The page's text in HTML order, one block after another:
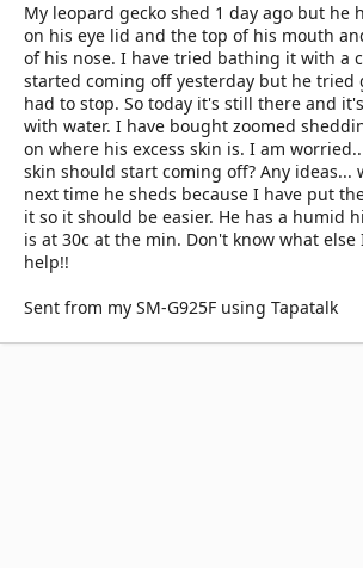
My leopard gecko shed 1 day ago but he
on his eye lid and the top of his mouth
of his nose. I have tried bathing it with a
started coming off yesterday but he tried
had to stop. So today it's still there and
with water. I have bought zoomed
on where his excess skin is. I am
skin should start coming off? Any ideas...
next time he sheds because I have put
it so it should be easier. He has a humid
is at 30c at the min. Don't know what else
help!!
Sent from my SM-G925F using Tapatalk